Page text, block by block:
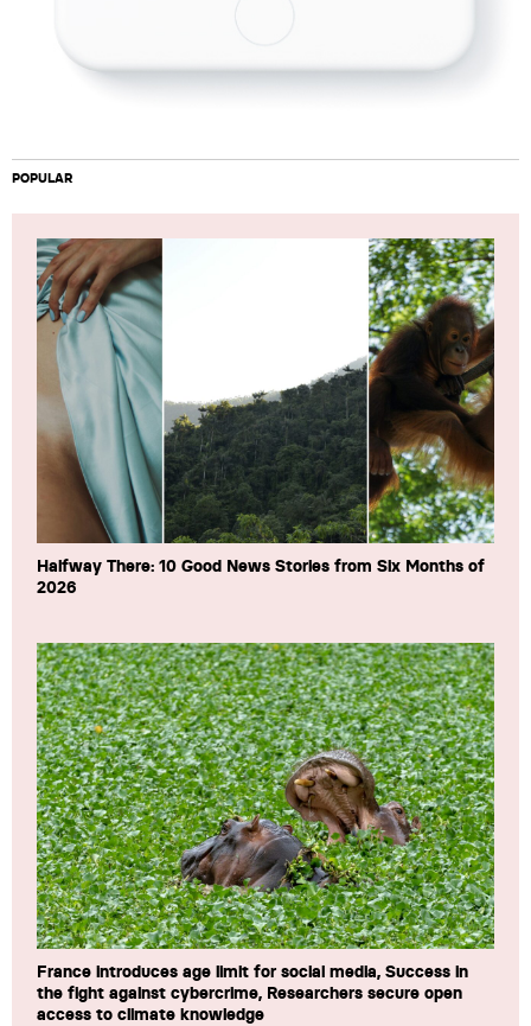
POPULAR
Halfway There: 10 Good News Stories from Six Months of
2026
France introduces age limit for social media, Success in
the fight against cybercrime, Researchers secure open
access to climate knowledge